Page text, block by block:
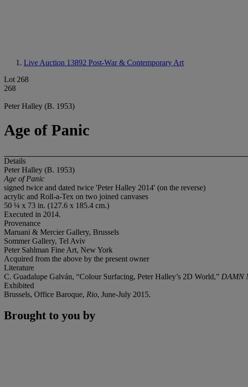
Live Auction 13892 Post-War & Contemporary Art
Lot 268
268
Peter Halley (B. 1953)
Age of Panic
Details
Peter Halley (B. 1953)
Age of Panic
signed twice and dated twice 'Peter Halley 2014' (on the reverse)
acrylic and Roll-a-Tex on two joined canvases
50 ¼ x 73 in. (127.6 x 185.4 cm.)
Executed in 2014.
Provenance
Maruani & Mercier Gallery, Brussels
Sommer Gallery, Tel Aviv
Peter Sahlman Fine Art, New York
Acquired from the above by the present owner
Literature
C. Guadalupe Galván, “Colour Surfacing, Peter Halley’s 2D World,” DAMN
Exhibited
Brussels, Office Baroque, Rio, June-July 2015.
Brought to you by